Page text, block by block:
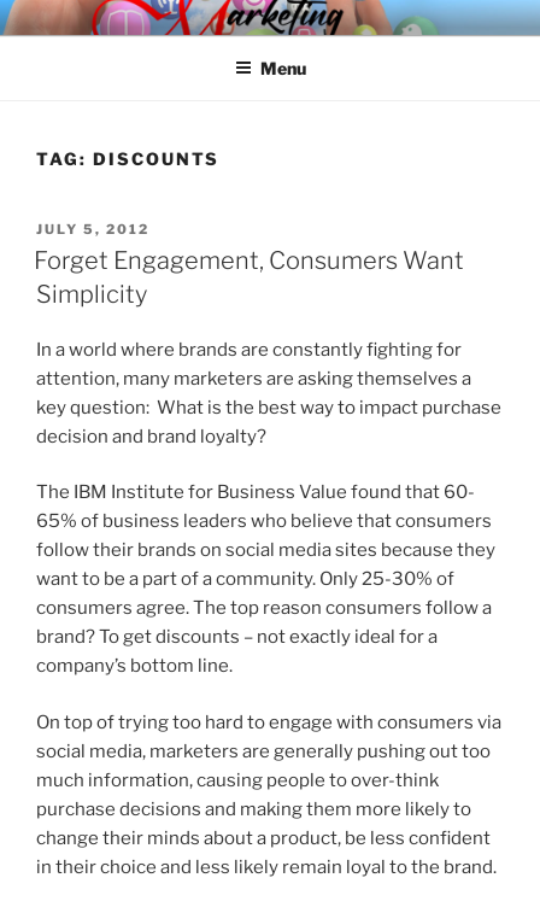
Skip
to
SPINNAKER MARKETING
Marketing Consulting/Omni-Channel Marketing: Offline and Online
Menu
TAG: DISCOUNTS
POSTED
ON
JULY 5, 2012
Forget Engagement, Consumers Want
Simplicity
In a world where brands are constantly fighting for
attention, many marketers are asking themselves a
key question: What is the best way to impact purchase
decision and brand loyalty?
The IBM Institute for Business Value found that 60-
65% of business leaders who believe that consumers
follow their brands on social media sites because they
want to be a part of a community. Only 25-30% of
consumers agree. The top reason consumers follow a
brand? To get discounts – not exactly ideal for a
company’s bottom line.
On top of trying too hard to engage with consumers via
social media, marketers are generally pushing out too
much information, causing people to over-think
purchase decisions and making them more likely to
change their minds about a product, be less confident
in their choice and less likely remain loyal to the brand.